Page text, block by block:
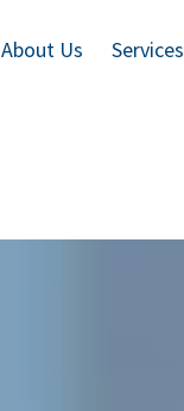
About Us Services